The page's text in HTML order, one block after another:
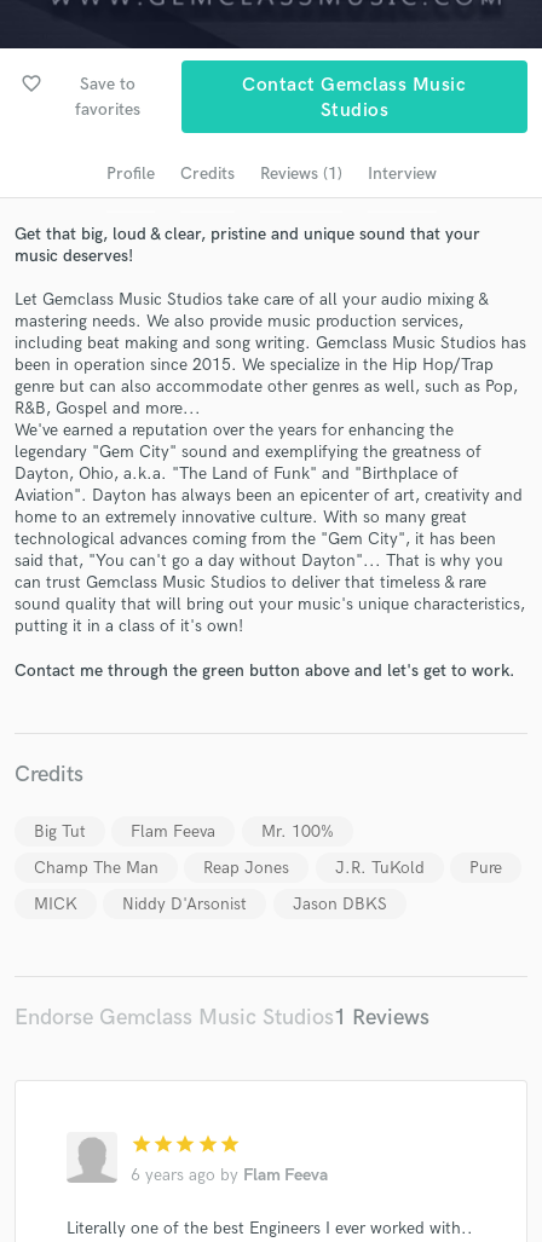
favorite_border
Save to
favorites
Contact Gemclass Music
Studios
Profile Credits Reviews (1) Interview
Get that big, loud & clear, pristine and unique sound that your
music deserves!
Let Gemclass Music Studios take care of all your audio mixing &
mastering needs. We also provide music production services,
including beat making and song writing. Gemclass Music Studios has
been in operation since 2015. We specialize in the Hip Hop/Trap
genre but can also accommodate other genres as well, such as Pop,
R&B, Gospel and more...
We've earned a reputation over the years for enhancing the
legendary "Gem City" sound and exemplifying the greatness of
Dayton, Ohio, a.k.a. "The Land of Funk" and "Birthplace of
Aviation". Dayton has always been an epicenter of art, creativity and
home to an extremely innovative culture. With so many great
technological advances coming from the "Gem City", it has been
said that, "You can't go a day without Dayton"... That is why you
can trust Gemclass Music Studios to deliver that timeless & rare
sound quality that will bring out your music's unique characteristics,
putting it in a class of it's own!
Contact me through the green button above and let's get to work.
Credits
Big Tut Flam Feeva
Mr. 100%
Champ The Man
Reap Jones J.R. TuKold
Pure
MICK
Niddy D'Arsonist Jason DBKS
Endorse Gemclass Music Studios1 Reviews
star star star star star
6 years ago by Flam Feeva
Literally one of the best Engineers I ever worked with..
Get Free Proposals
Contact pros directly with your project details
and receive handcrafted proposals and budgets